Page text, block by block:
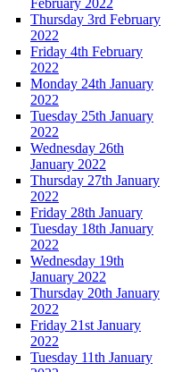
Thursday 3rd February
2022
Friday 4th February
2022
Monday 24th January
2022
Tuesday 25th January
2022
Wednesday 26th
January 2022
Thursday 27th January
2022
Friday 28th January
Tuesday 18th January
2022
Wednesday 19th
January 2022
Thursday 20th January
2022
Friday 21st January
2022
Tuesday 11th January